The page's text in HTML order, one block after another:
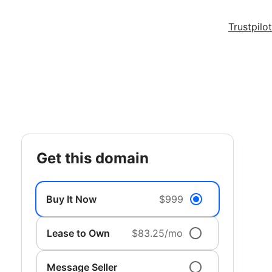
Trustpilot
get this domain
Buy It Now $999
Lease to Own $83.25/mo
Message Seller